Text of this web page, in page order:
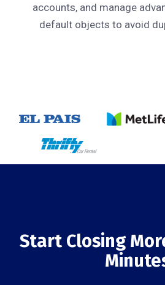
accounts, and manage
default objects to avoid
Start Closing